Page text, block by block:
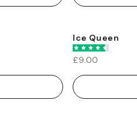
Ice Queen
£9.00